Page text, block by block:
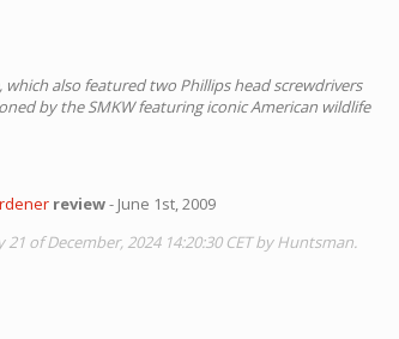
which also featured two Phillips head screwdrivers
by the SMKW featuring iconic American wildlife
review- June 1st, 2009
of December, 2024 14:20:30 CET by Huntsman.